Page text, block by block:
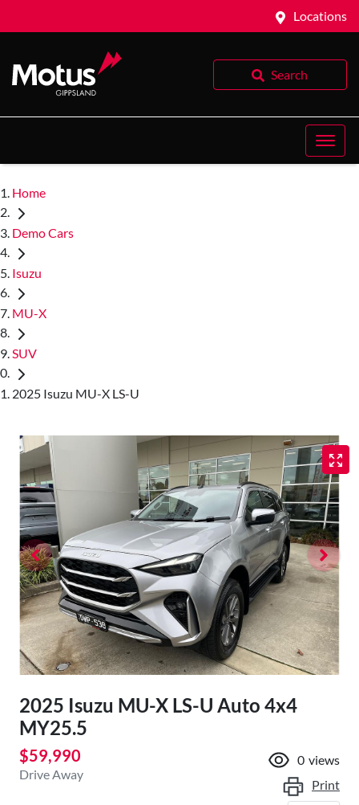
Locations
Search
Home
Demo Cars
Isuzu
MU-X
SUV
2025 Isuzu MU-X LS-U
2025 Isuzu MU-X LS-U Auto 4x4
MY25.5
$59,990
Drive Away
0 views
Print